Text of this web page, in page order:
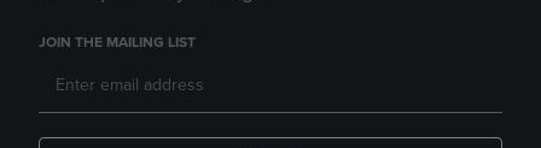
JOIN THE MAILING LIST